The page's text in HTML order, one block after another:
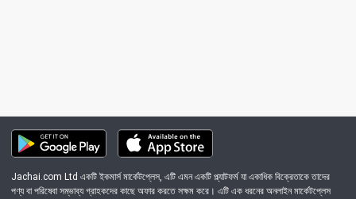
Jachai.com Ltd একটি ইকমার্স মার্কেটপ্লেস, এটি এমন একটি প্ল্যাটফর্ম যা একাধিক বিক্রেতাকে তাদের
পণ্য বা পরিষেবা সম্ভাব্য গ্রাহকদের কাছে অফার করতে সক্ষম করে। এটি এক ধরনের অনলাইন মার্কেটপ্লেস